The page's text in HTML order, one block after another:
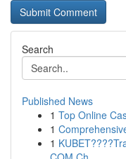
Search
Published News
1 Top Online
1
1